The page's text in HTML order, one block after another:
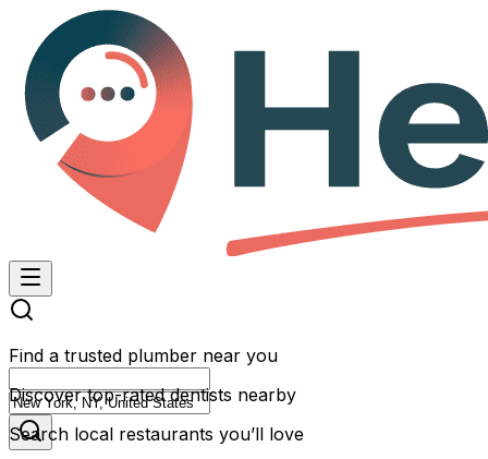
Find a trusted plumber near you
Discover top-rated dentists nearby
Search local restaurants you’ll love